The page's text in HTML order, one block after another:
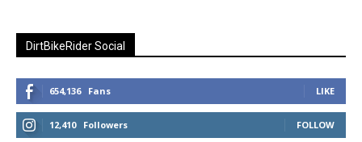
DirtBikeRider Social
654,136 Fans LIKE
12,410 Followers FOLLOW